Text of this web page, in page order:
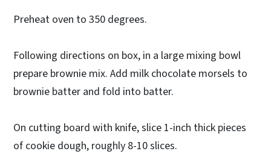
Preheat oven to 350 degrees.
Following directions on box, in a large mixing bowl
prepare brownie mix. Add milk chocolate morsels to
brownie batter and fold into batter.
On cutting board with knife, slice 1-inch thick pieces
of cookie dough, roughly 8-10 slices.